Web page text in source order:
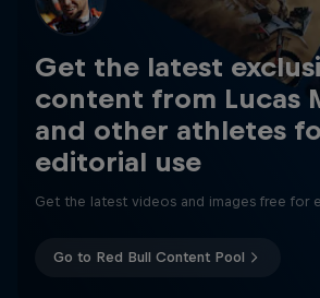
Get the latest
content from Lucas
and other athletes
editorial use
Get the latest videos and images free for
Go to Red Bull Content Pool